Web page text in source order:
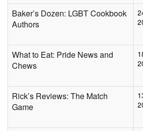
Baker’s Dozen: LGBT Cookbook
Authors
What to Eat: Pride News and
Chews
Rick’s Reviews: The Match
Game